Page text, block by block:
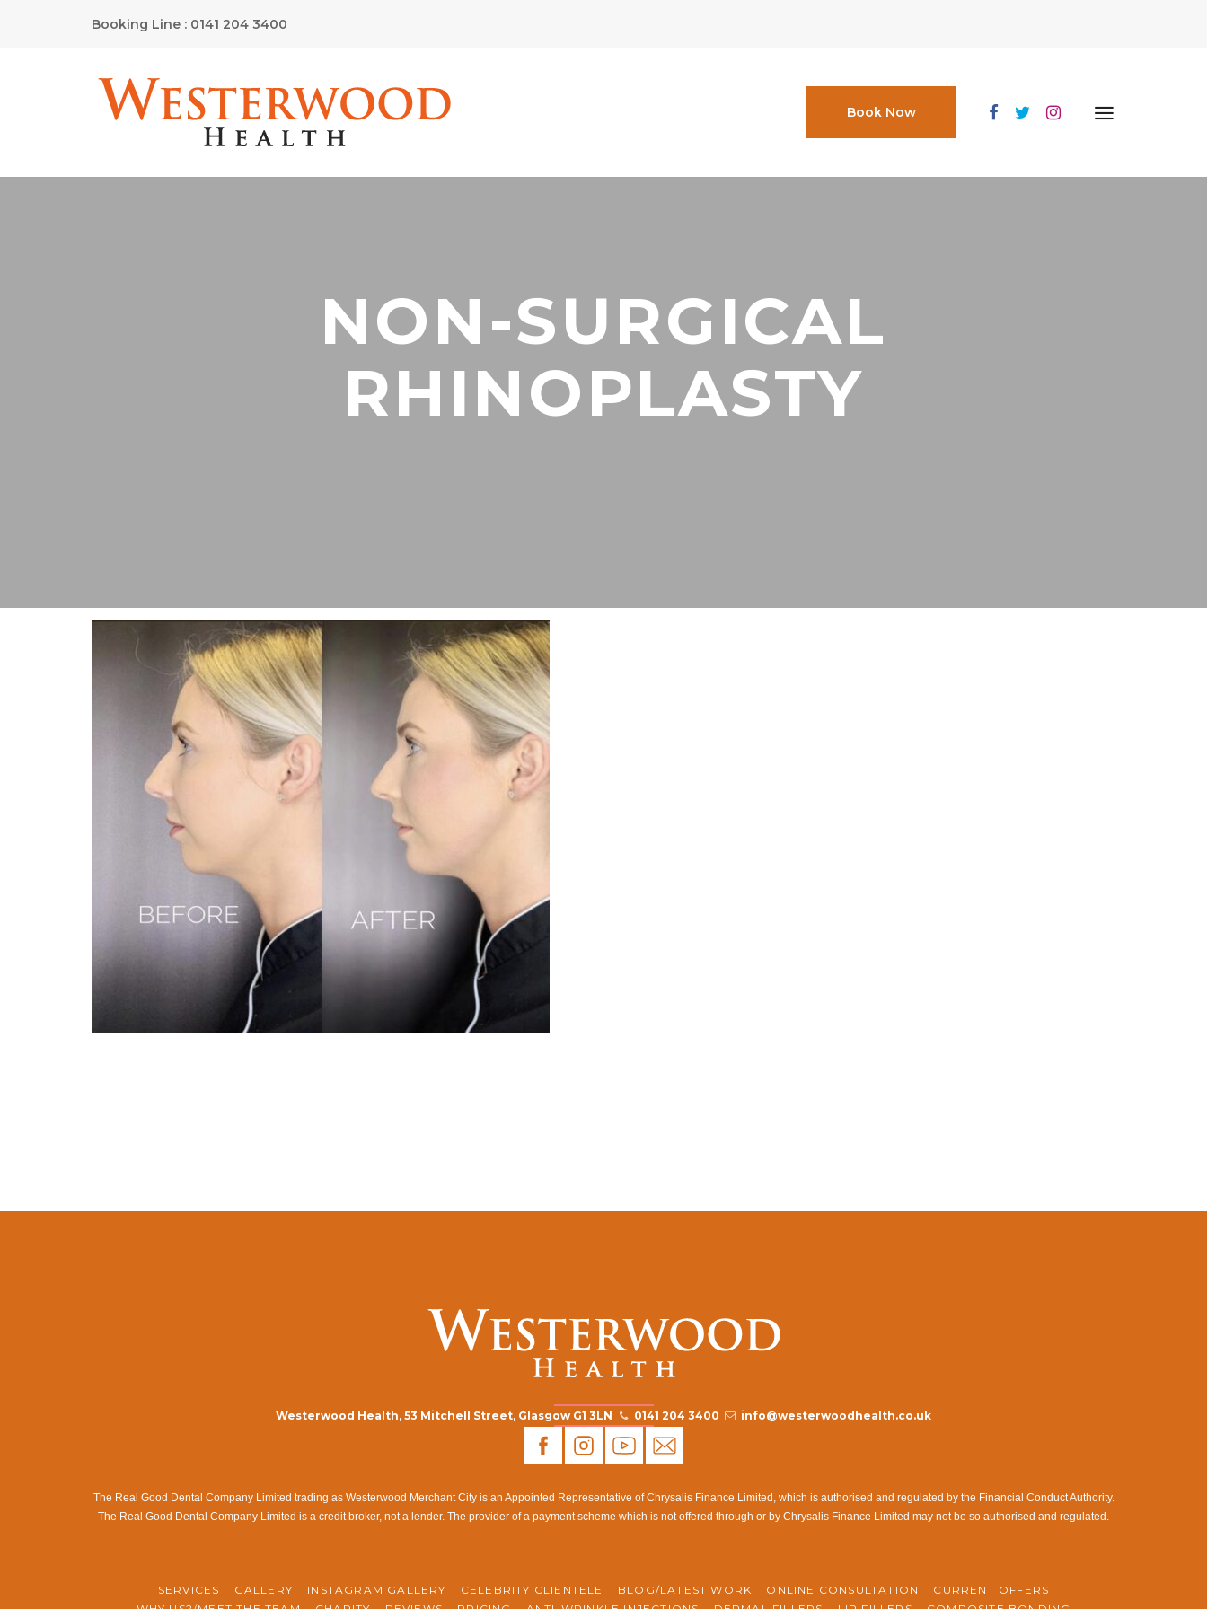
Booking Line : 0141 204 3400
Book Now
NON-SURGICAL
RHINOPLASTY
Westerwood Health, 53 Mitchell Street, Glasgow G1 3LN 0141 204 3400 info@westerwoodhealth.co.uk
The Real Good Dental Company Limited trading as Westerwood Merchant City is an Appointed Representative of Chrysalis Finance Limited, which is authorised and regulated by the Financial Conduct Authority.
The Real Good Dental Company Limited is a credit broker, not a lender. The provider of a payment scheme which is not offered through or by Chrysalis Finance Limited may not be so authorised and regulated.
SERVICES GALLERY INSTAGRAM GALLERY CELEBRITY CLIENTELE BLOG/LATEST WORK ONLINE CONSULTATION
CURRENT OFFERS